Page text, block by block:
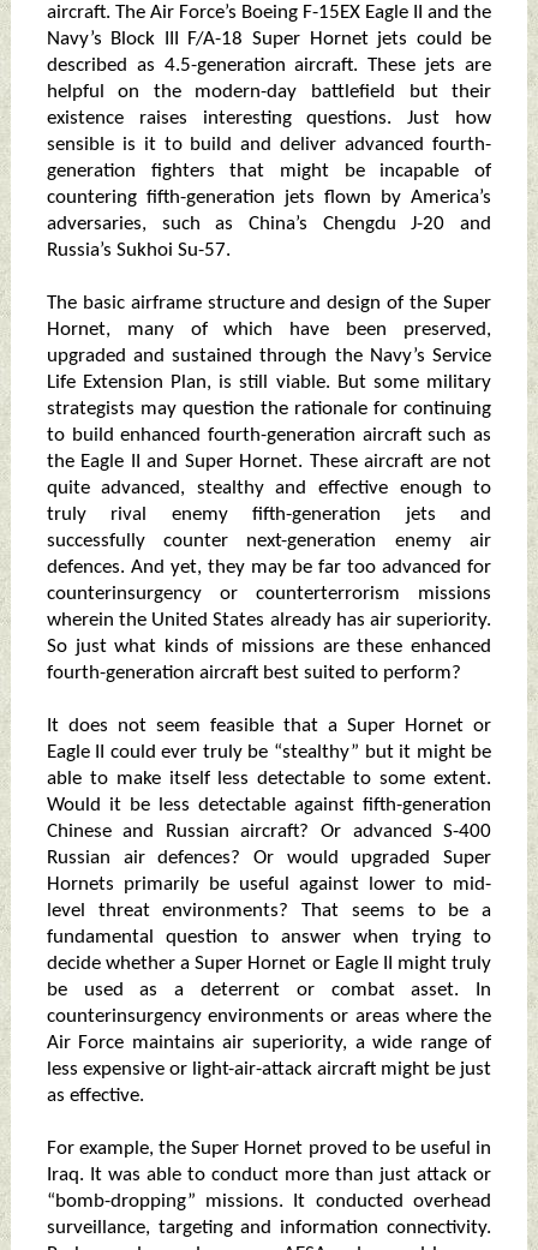
aircraft. The Air Force’s Boeing F-15EX Eagle II and the
Navy’s Block III F/A-18 Super Hornet jets could be
described as 4.5-generation aircraft. These jets are
helpful on the modern-day battlefield but their
existence raises interesting questions. Just how
sensible is it to build and deliver advanced fourth-
generation fighters that might be incapable of
countering fifth-generation jets flown by America’s
adversaries, such as China’s Chengdu J-20 and
Russia’s Sukhoi Su-57.
The basic airframe structure and design of the Super
Hornet, many of which have been preserved,
upgraded and sustained through the Navy’s Service
Life Extension Plan, is still viable. But some military
strategists may question the rationale for continuing
to build enhanced fourth-generation aircraft such as
the Eagle II and Super Hornet. These aircraft are not
quite advanced, stealthy and effective enough to
truly rival enemy fifth-generation jets and
successfully counter next-generation enemy air
defences. And yet, they may be far too advanced for
counterinsurgency or counterterrorism missions
wherein the United States already has air superiority.
So just what kinds of missions are these enhanced
fourth-generation aircraft best suited to perform?
It does not seem feasible that a Super Hornet or
Eagle II could ever truly be “stealthy” but it might be
able to make itself less detectable to some extent.
Would it be less detectable against fifth-generation
Chinese and Russian aircraft? Or advanced S-400
Russian air defences? Or would upgraded Super
Hornets primarily be useful against lower to mid-
level threat environments? That seems to be a
fundamental question to answer when trying to
decide whether a Super Hornet or Eagle II might truly
be used as a deterrent or combat asset. In
counterinsurgency environments or areas where the
Air Force maintains air superiority, a wide range of
less expensive or light-air-attack aircraft might be just
as effective.
For example, the Super Hornet proved to be useful in
Iraq. It was able to conduct more than just attack or
“bomb-dropping” missions. It conducted overhead
surveillance, targeting and information connectivity.